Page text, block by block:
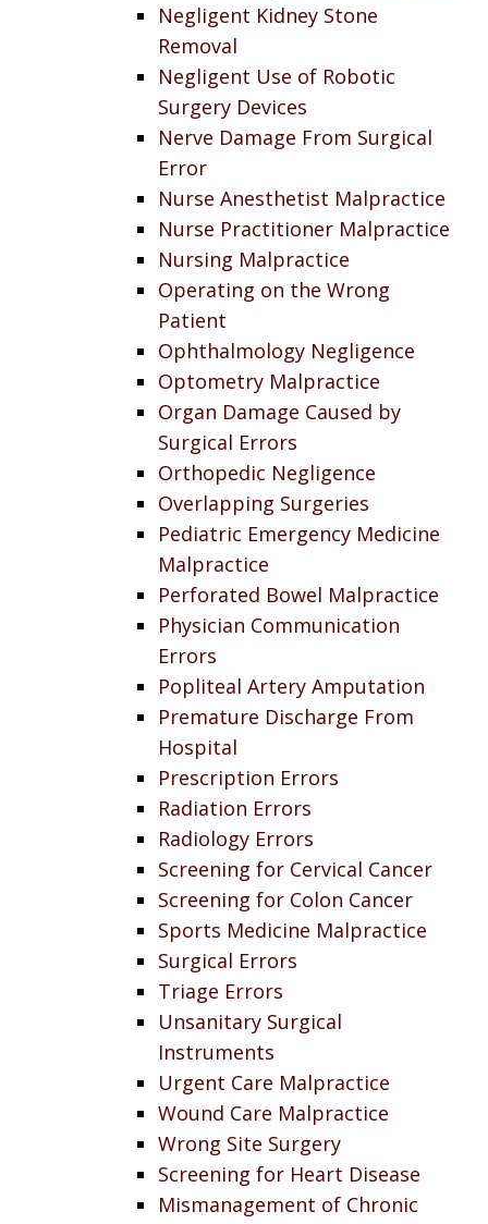
Negligent Kidney Stone
Removal
Negligent Use of Robotic
Surgery Devices
Nerve Damage From Surgical
Error
Nurse Anesthetist Malpractice
Nurse Practitioner Malpractice
Nursing Malpractice
Operating on the Wrong
Patient
Ophthalmology Negligence
Optometry Malpractice
Organ Damage Caused by
Surgical Errors
Orthopedic Negligence
Overlapping Surgeries
Pediatric Emergency Medicine
Malpractice
Perforated Bowel Malpractice
Physician Communication
Errors
Popliteal Artery Amputation
Premature Discharge From
Hospital
Prescription Errors
Radiation Errors
Radiology Errors
Screening for Cervical Cancer
Screening for Colon Cancer
Sports Medicine Malpractice
Surgical Errors
Triage Errors
Unsanitary Surgical
Instruments
Urgent Care Malpractice
Wound Care Malpractice
Wrong Site Surgery
Screening for Heart Disease
Mismanagement of Chronic